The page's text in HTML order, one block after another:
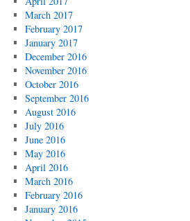
March 2017
February 2017
January 2017
December 2016
November 2016
October 2016
September 2016
August 2016
July 2016
June 2016
May 2016
April 2016
March 2016
February 2016
January 2016